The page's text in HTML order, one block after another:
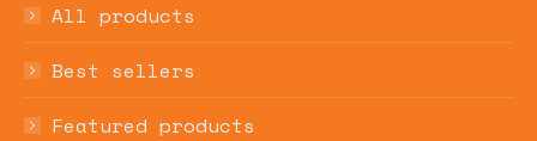
All products
Best sellers
Featured products